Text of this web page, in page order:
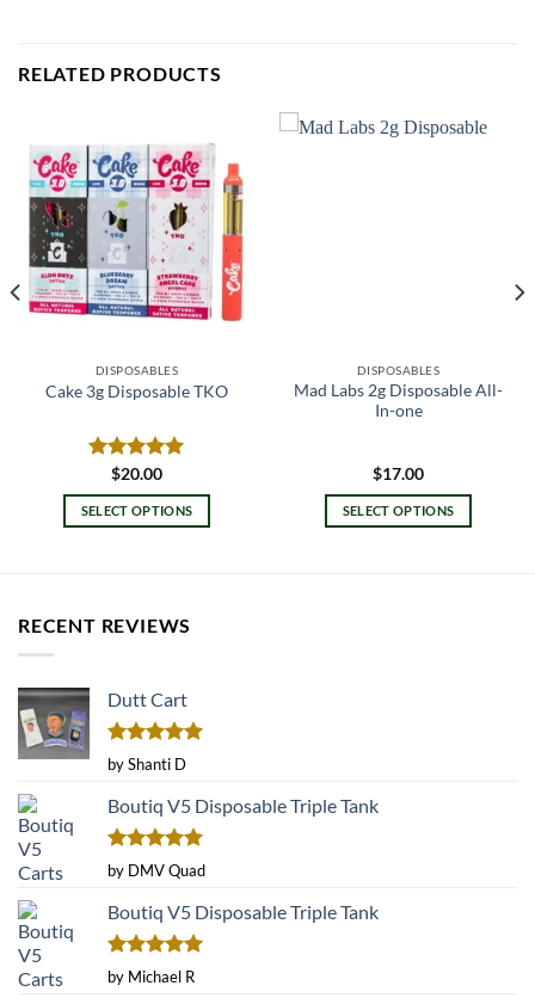
RELATED PRODUCTS
DISPOSABLES
Cake 3g Disposable TKO
Rated5.00
out of 5
$20.00
SELECT OPTIONS
variants.
may
be
chosen
the
product
page
DISPOSABLES
Mad Labs 2g Disposable All-
In-one
$17.00
SELECT OPTIONS
RECENT REVIEWS
Dutt Cart
Rated5
out of 5
by Shanti D
Boutiq V5 Disposable Triple Tank
Rated5
out of 5
by DMV Quad
Boutiq V5 Disposable Triple Tank
Rated5
out of 5
by Michael R